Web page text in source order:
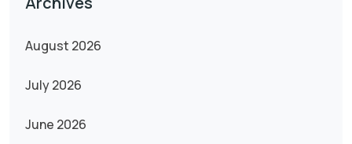
August 2026
July 2026
June 2026